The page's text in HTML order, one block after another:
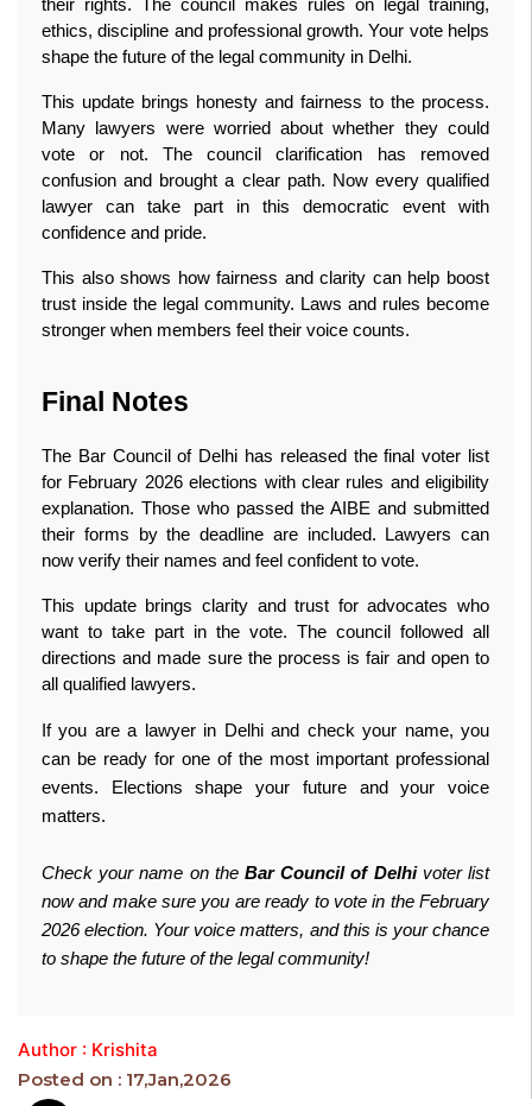
their rights. The council makes rules on legal training,
ethics, discipline and professional growth. Your vote helps
shape the future of the legal community in Delhi.
This update brings honesty and fairness to the process.
Many lawyers were worried about whether they could
vote or not. The council clarification has removed
confusion and brought a clear path. Now every qualified
lawyer can take part in this democratic event with
confidence and pride.
This also shows how fairness and clarity can help boost
trust inside the legal community. Laws and rules become
stronger when members feel their voice counts.
Final Notes
The Bar Council of Delhi has released the final voter list
for February 2026 elections with clear rules and eligibility
explanation. Those who passed the AIBE and submitted
their forms by the deadline are included. Lawyers can
now verify their names and feel confident to vote.
This update brings clarity and trust for advocates who
want to take part in the vote. The council followed all
directions and made sure the process is fair and open to
all qualified lawyers.
If you are a lawyer in Delhi and check your name, you
can be ready for one of the most important professional
events. Elections shape your future and your voice
matters.
Check your name on the Bar Council of Delhivoter list
now and make sure you are ready to vote in the February
2026 election. Your voice matters, and this is your chance
to shape the future of the legal community!
Author : Krishita
Posted on : 17,Jan,2026